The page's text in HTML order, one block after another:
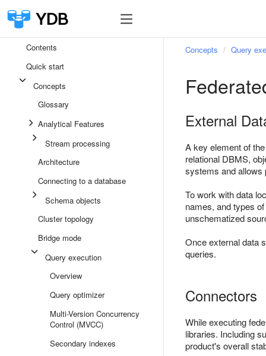
Contents
Quick start
Concepts
Glossary
Analytical Features
Stream processing
Architecture
Connecting to a database
Schema objects
Cluster topology
Bridge mode
Query execution
Overview
Query optimizer
Multi-Version Concurrency
Control (MVCC)
Secondary indexes
Concepts Query
External
A key element of
relational DBMS,
systems and allows
To work with data
names, and types
unschematized
Once external data
queries.
Connectors
While executing
libraries. Including
product's overall